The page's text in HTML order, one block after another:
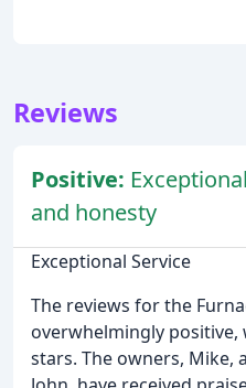
Reviews
Positive:
and honesty
Exceptional Service
The reviews for the
overwhelmingly
stars. The owners, Mike,